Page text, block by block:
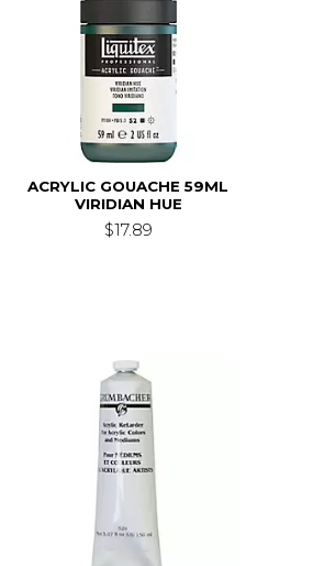
ACRYLIC GOUACHE 59ML
VIRIDIAN HUE
$17.89